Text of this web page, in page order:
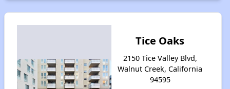
Tice Oaks
2150 Tice Valley Blvd,
Walnut Creek, California
94595